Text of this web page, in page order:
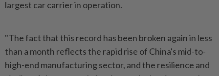
largest car carrier in operation.
"The fact that this record has been broken again in less
than a month reflects the rapid rise of China's mid-to-
high-end manufacturing sector, and the resilience and